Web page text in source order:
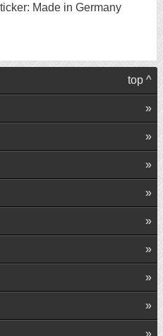
Made in Germany
top ^